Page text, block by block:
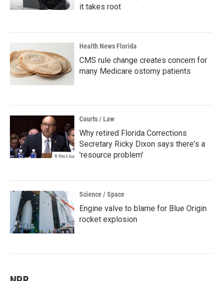
it takes root
Health News Florida
CMS rule change creates concern for
many Medicare ostomy patients
Courts / Law
Why retired Florida Corrections
Secretary Ricky Dixon says there's a
'resource problem'
Science / Space
Engine valve to blame for Blue Origin
rocket explosion